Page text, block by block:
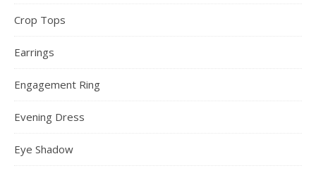
Crop Tops
Earrings
Engagement Ring
Evening Dress
Eye Shadow